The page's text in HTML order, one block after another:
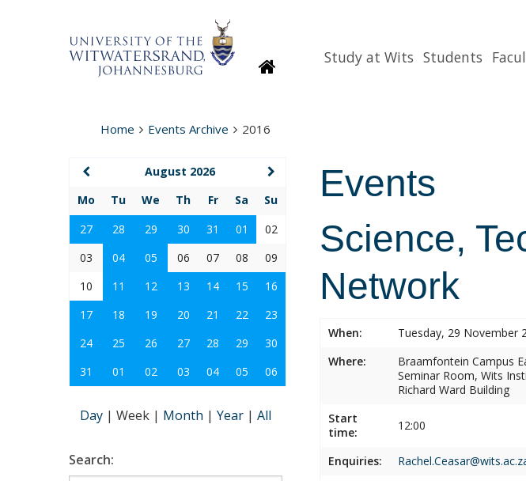
HomepageStudy at Wits Students
Home Events Archive 2016
Events
Science,
Network
When:
Tuesday, 29 November
Where:
Braamfontein Campus
Seminar Room, Wits
Richard Ward Building
Start
time:
12:00
Enquiries:
August 2026
Mo
Tu We Th Fr Sa
Su
27
28 29 30 31 01
02
03
04 05 06 07 08
09
10
11 12 13 14 15
16
17
18 19 20 21 22
23
24
25 26 27 28 29
30
31
01 02 03 04 05 06
Day | Week | Month | Year | All
Search: